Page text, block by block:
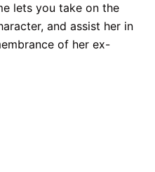
lets you take on the
and assist her in
of her ex-